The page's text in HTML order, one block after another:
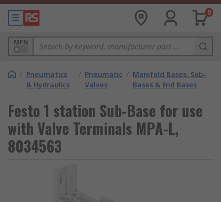
0
MPN
/ Pneumatics
& Hydraulics
/ Pneumatic
Valves
/ Manifold Bases, Sub-
Bases & End Bases
Festo 1 station Sub-Base for use
with Valve Terminals MPA-L,
8034563